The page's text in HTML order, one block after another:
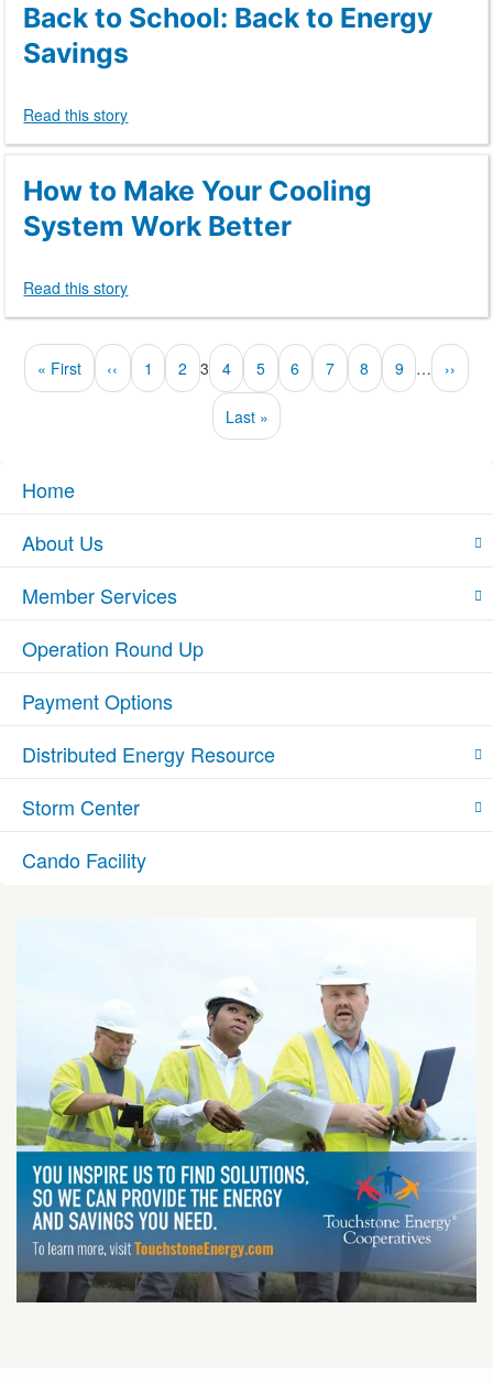
Back to School: Back to Energy
Savings
Read this story
How to Make Your Cooling
System Work Better
Read this story
Pagination
First
page
« First
Previous
page
‹‹ Page
1 Page
2
Currently
on
page
3 Page
4 Page
5 Page
6 Page
7 Page
8 Page
9 …
Next
page
››
Last
page
Last »
Home
About Us
Member Services
Operation Round Up
Payment Options
Distributed Energy Resource
Storm Center
Cando Facility